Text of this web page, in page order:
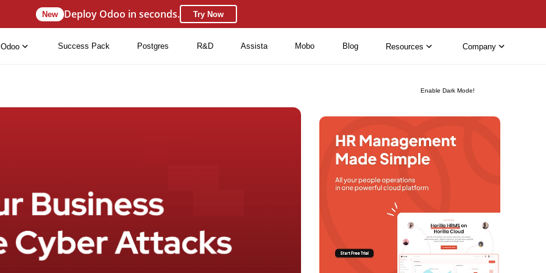
Enable Dark Mode!
New Deploy Odoo in seconds. Try Now
Odoo Success Pack Postgres R&D Assista Mobo Blog Resources Company